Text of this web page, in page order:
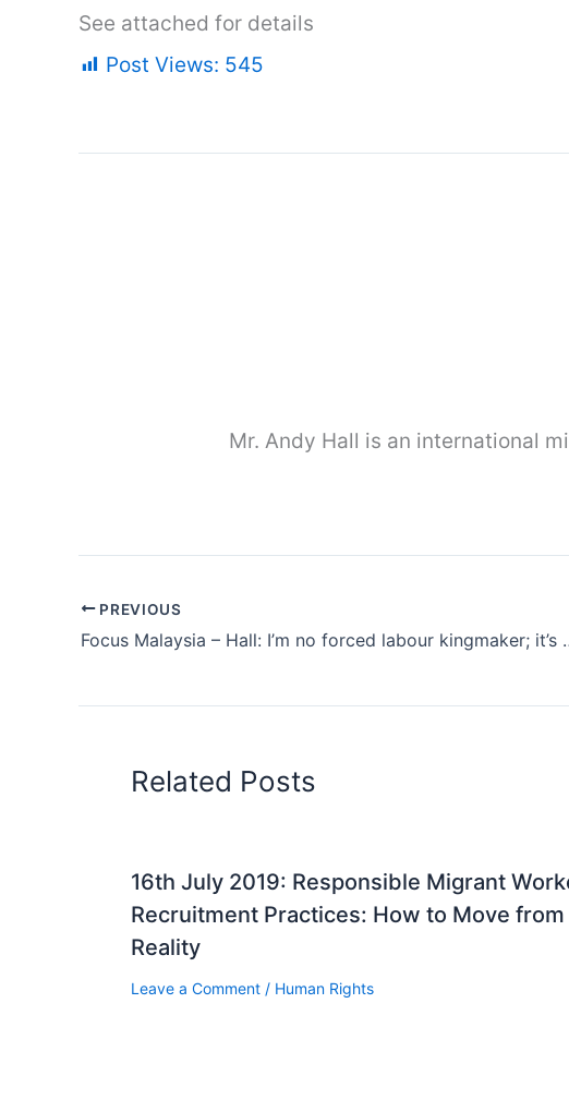
See attached for details
Post Views: 545
Mr. Andy Hall is an international
PREVIOUS
Focus Malaysia – Hall:
Related Posts
16th July 2019: Responsible Migrant
Recruitment Practices: How to Move
Reality
Leave a Comment / Human Rights